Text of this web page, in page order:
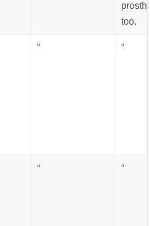
too.
“ “
“ “